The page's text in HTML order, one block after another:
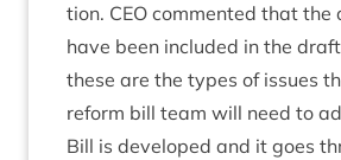
tion. CEO com­men­ted that the
have been included in the
these are the types of issues
reform bill team will need to
Bill is developed and it goes